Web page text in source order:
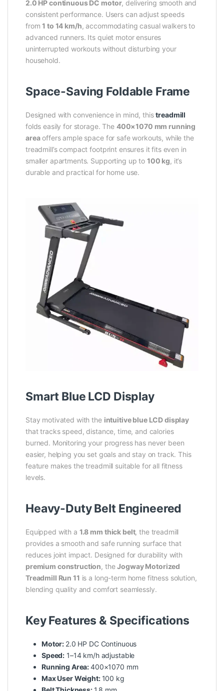
2.0 HP continuous DC motor, delivering smooth and
consistent performance. Users can adjust speeds
from1 to 14 km/h, accommodating casual walkers to
advanced runners. Its quiet motor ensures
uninterrupted workouts without disturbing your
household.
Space-Saving Foldable Frame
Designed with convenience in mind, thistreadmill
folds easily for storage. The 400×1070 mm running
areaoffers ample space for safe workouts, while the
treadmill’s compact footprint ensures it fits even in
smaller apartments. Supporting up to 100 kg, it’s
durable and practical for home use.
Smart Blue LCD Display
Stay motivated with the intuitive blue LCD display
that tracks speed, distance, time, and calories
burned. Monitoring your progress has never been
easier, helping you set goals and stay on track. This
feature makes the treadmill suitable for all fitness
levels.
Heavy-Duty Belt Engineered
Equipped with a 1.8 mm thick belt, the treadmill
provides a smooth and safe running surface that
reduces joint impact. Designed for durability with
premium construction, theJogway Motorized
Treadmill Run 11 is a long-term home fitness solution,
blending quality and comfort seamlessly.
Key Features & Specifications
Motor: 2.0 HP DC Continuous
Speed: 1–14 km/h adjustable
Running Area:400×1070 mm
Max User Weight: 100 kg